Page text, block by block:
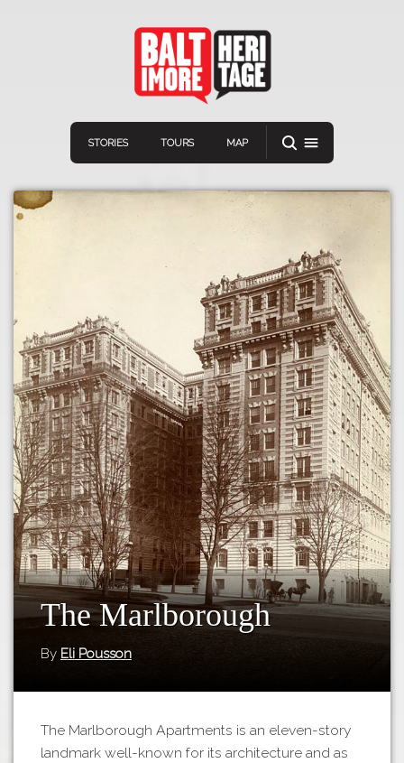
STORIES TOURS MAP
Navigation
Home
Stories
Tours
Map
Connect Discover
VIEW A RANDOM STORY
Download
APP STORE
GOOGLE PLAY
The Marlborough
By Eli Pousson
The Marlborough Apartments is an eleven-story
landmark well-known for its architecture and as